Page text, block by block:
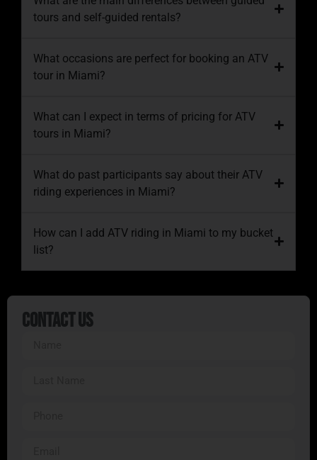
tours and self-guided rentals?
What occasions are perfect for booking an ATV
tour in Miami?
What can I expect in terms of pricing for ATV
tours in Miami?
What do past participants say about their ATV
riding experiences in Miami?
How can I add ATV riding in Miami to my bucket
list?
Contact Us